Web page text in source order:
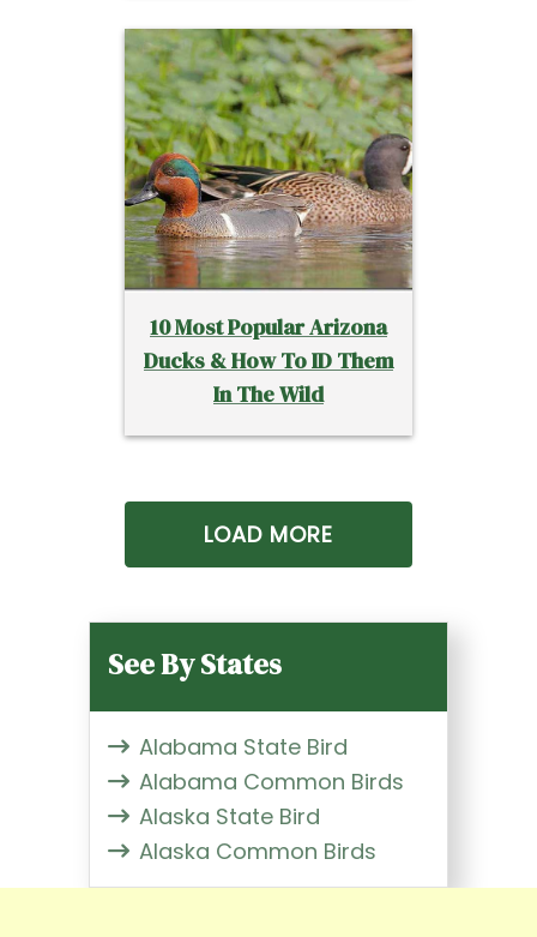
10 Most Popular Arizona
Ducks & How To ID Them
In The Wild
LOAD MORE
See By States
Alabama State Bird
Alabama Common Birds
Alaska State Bird
Alaska Common Birds